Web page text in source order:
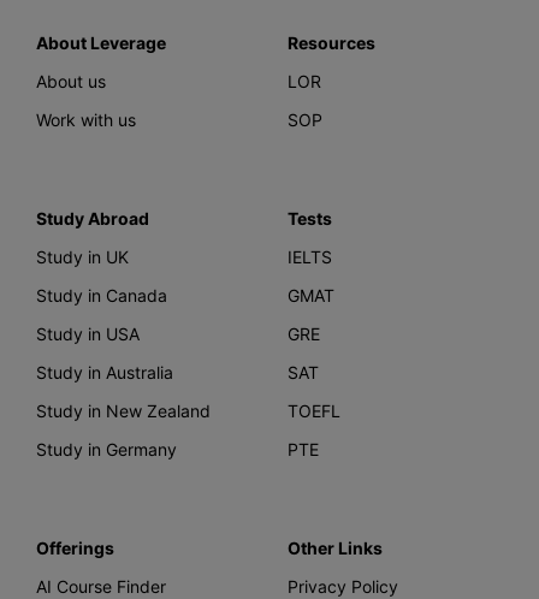
About Leverage
About us
Work with us
Resources
LOR
SOP
Study Abroad
Study in UK
Study in Canada
Study in USA
Study in Australia
Study in New Zealand
Study in Germany
Tests
IELTS
GMAT
GRE
SAT
TOEFL
PTE
Offerings
AI Course Finder
Other Links
Privacy Policy